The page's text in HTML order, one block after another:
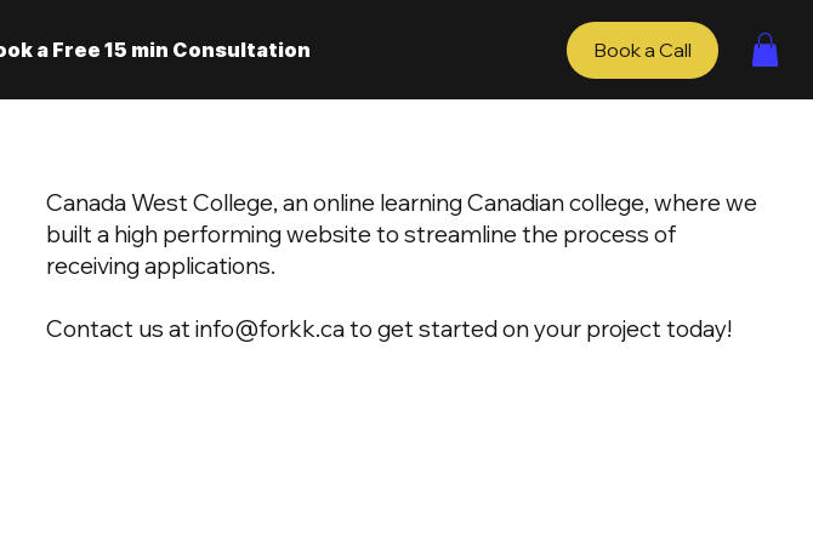
a Free 15 min Consultation Book a Call
Canada West College, an online learning Canadian college, where we
built a high performing website to streamline the process of
receiving applications.
Contact us at info@forkk.cato get started on your project today!